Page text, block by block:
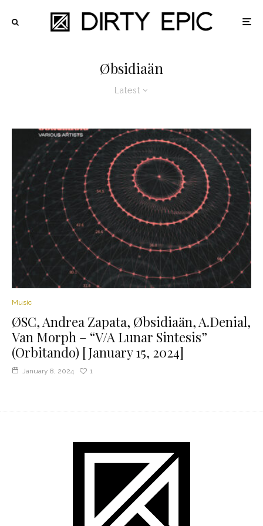
Øbsidiaän
Latest
Music
ØSC, Andrea Zapata, Øbsidiaän, A.Denial,
Van Morph – “V/A Lunar Sintesis”
(Orbitando) [January 15, 2024]
January 8, 2024 1